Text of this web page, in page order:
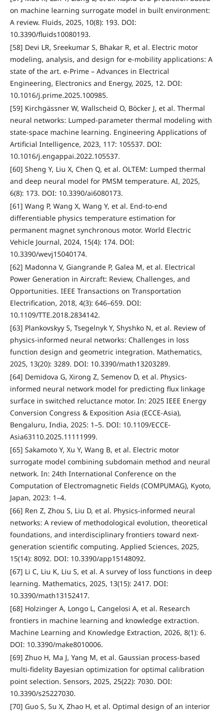
on machine learning surrogate model in built environment:
A review. Fluids, 2025, 10(8): 193. DOI:
10.3390/fluids10080193.
[58] Devi LR, Sreekumar S, Bhakar R, et al. Electric motor
modeling, analysis, and design for e-mobility applications: A
state of the art. e-Prime – Advances in Electrical
Engineering, Electronics and Energy, 2025, 12. DOI:
10.1016/j.prime.2025.100985.
[59] Kirchgässner W, Wallscheid O, Böcker J, et al. Thermal
neural networks: Lumped-parameter thermal modeling with
state-space machine learning. Engineering Applications of
Artificial Intelligence, 2023, 117: 105537. DOI:
10.1016/j.engappai.2022.105537.
[60] Sheng Y, Liu X, Chen Q, et al. OLTEM: Lumped thermal
and deep neural model for PMSM temperature. AI, 2025,
6(8): 173. DOI: 10.3390/ai6080173.
[61] Wang P, Wang X, Wang Y, et al. End-to-end
differentiable physics temperature estimation for
permanent magnet synchronous motor. World Electric
Vehicle Journal, 2024, 15(4): 174. DOI:
10.3390/wevj15040174.
[62] Madonna V, Giangrande P, Galea M, et al. Electrical
Power Generation in Aircraft: Review, Challenges, and
Opportunities. IEEE Transactions on Transportation
Electrification, 2018, 4(3): 646–659. DOI:
10.1109/TTE.2018.2834142.
[63] Plankovskyy S, Tsegelnyk Y, Shyshko N, et al. Review of
physics-informed neural networks: Challenges in loss
function design and geometric integration. Mathematics,
2025, 13(20): 3289. DOI: 10.3390/math13203289.
[64] Demidova G, Xirong Z, Semenov D, et al. Physics-
informed neural network model for predicting flux linkage
surface in switched reluctance motor. In: 2025 IEEE Energy
Conversion Congress & Exposition Asia (ECCE-Asia),
Bengaluru, India, 2025: 1–5. DOI: 10.1109/ECCE-
Asia63110.2025.11111999.
[65] Sakamoto Y, Xu Y, Wang B, et al. Electric motor
surrogate model combining subdomain method and neural
network. In: 24th International Conference on the
Computation of Electromagnetic Fields (COMPUMAG), Kyoto,
Japan, 2023: 1–4.
[66] Ren Z, Zhou S, Liu D, et al. Physics-informed neural
networks: A review of methodological evolution, theoretical
foundations, and interdisciplinary frontiers toward next-
generation scientific computing. Applied Sciences, 2025,
15(14): 8092. DOI: 10.3390/app15148092.
[67] Li C, Liu K, Liu S, et al. A survey of loss functions in deep
learning. Mathematics, 2025, 13(15): 2417. DOI:
10.3390/math13152417.
[68] Holzinger A, Longo L, Cangelosi A, et al. Research
frontiers in machine learning and knowledge extraction.
Machine Learning and Knowledge Extraction, 2026, 8(1): 6.
DOI: 10.3390/make8010006.
[69] Zhuo H, Ma J, Yang M, et al. Gaussian process-based
multi-fidelity Bayesian optimization for optimal calibration
point selection. Sensors, 2025, 25(22): 7030. DOI:
10.3390/s25227030.
[70] Guo S, Su X, Zhao H, et al. Optimal design of an interior